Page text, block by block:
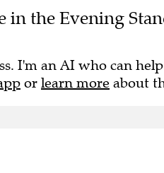
in the Evening
I'm an AI who can
or learn more about